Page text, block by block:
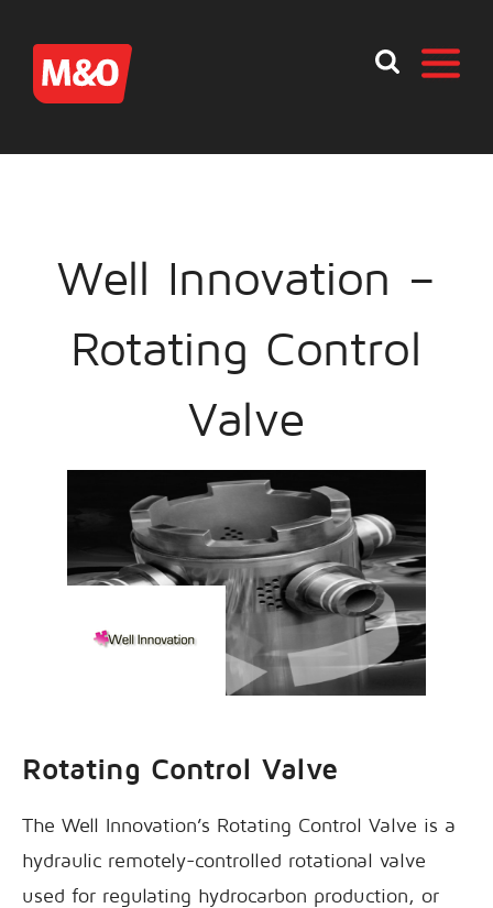
Well Innovation –
Rotating Control
Valve
Rotating Control Valve
The Well Innovation’s Rotating Control Valve is a
hydraulic remotely-controlled rotational valve
used for regulating hydrocarbon production, or